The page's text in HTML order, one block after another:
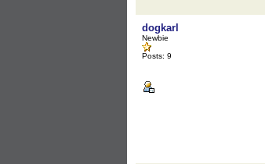
dogkarl
Newbie
Posts: 9